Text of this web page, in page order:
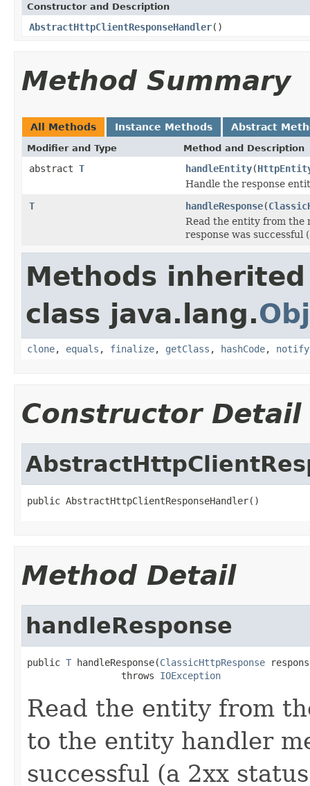
Constructor and Description
AbstractHttpClientResponseHandler()
Method Summary
All Methods Instance Methods Abstract
Modifier and Type Method and Description
abstract T handleEntity(
Handle the response
T
handleResponse(
Read the entity from the
response was successful
Methods
class java.lang.
clone, equals , finalize, getClass , hashCode, notify
Constructor Detail
public AbstractHttpClientResponseHandler()
Method Detail
handleResponse
public T handleResponse(ClassicHttpResponse
                 throws
IOException
Read the entity from
to the entity handler
successful (a 2xx